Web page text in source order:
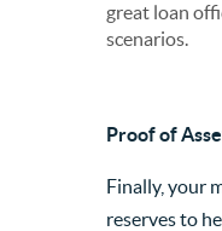
great loan
scenarios.
Proof of
Finally, your
reserves to